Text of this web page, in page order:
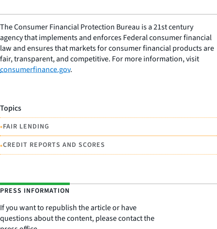
The Consumer Financial Protection Bureau is a 21st century
agency that implements and enforces Federal consumer financial
law and ensures that markets for consumer financial products are
fair, transparent, and competitive. For more information, visit
consumerfinance.gov.
Topics
•FAIR LENDING
•CREDIT REPORTS AND SCORES
PRESS INFORMATION
If you want to republish the article or have
questions about the content, please contact the